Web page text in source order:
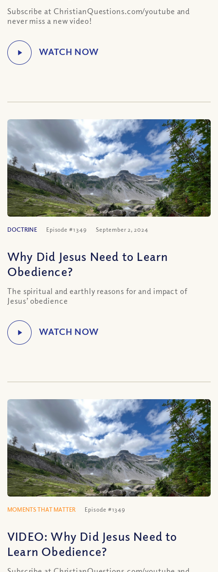
Subscribe at ChristianQuestions.com/youtube and
never miss a new video!
DOCTRINE Episode #1349 September 2, 2024
Why Did Jesus Need to Learn
Obedience?
The spiritual and earthly reasons for and impact of
Jesus’ obedience
MOMENTS THAT MATTER Episode #1349
VIDEO: Why Did Jesus Need to
Learn Obedience?